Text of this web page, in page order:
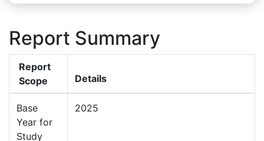
Report Summary
Report
Scope
Details
Base
Year for
Study
2025